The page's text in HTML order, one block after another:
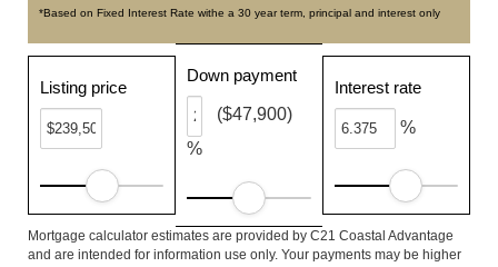
*Based on Fixed Interest Rate withe a 30 year term, principal and interest only
Listing price
Down payment
%
($47,900)
Interest rate
%
Mortgage calculator estimates are provided by C21 Coastal Advantage
and are intended for information use only. Your payments may be higher